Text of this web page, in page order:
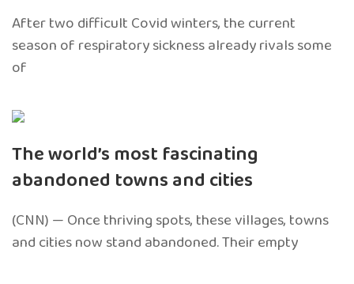
After two difficult Covid winters, the current
season of respiratory sickness already rivals some
of
The world’s most fascinating
abandoned towns and cities
(CNN) — Once thriving spots, these villages, towns
and cities now stand abandoned. Their empty